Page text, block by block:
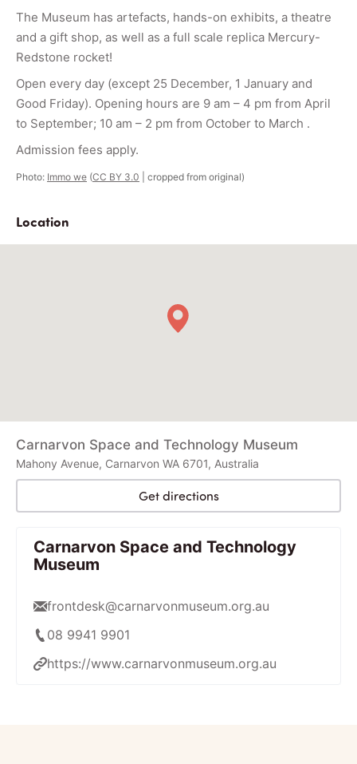
The Museum has artefacts, hands-on exhibits, a theatre
and a gift shop, as well as a full scale replica Mercury-
Redstone rocket!
Open every day (except 25 December, 1 January and
Good Friday). Opening hours are 9 am – 4 pm from April
to September; 10 am – 2 pm from October to March .
Admission fees apply.
Photo: Immo we (CC BY 3.0 | cropped from original)
Location
Carnarvon Space and Technology Museum
Mahony Avenue, Carnarvon WA 6701, Australia
Get directions
Carnarvon Space and Technology
Museum
frontdesk@carnarvonmuseum.org.au
08 9941 9901
https://www.carnarvonmuseum.org.au